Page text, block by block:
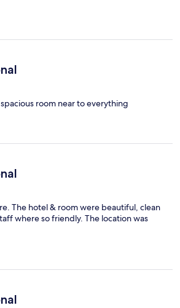
room near to everything
The hotel & room were beautiful, clean
where so friendly. The location was